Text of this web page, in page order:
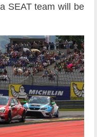
SEAT team will be